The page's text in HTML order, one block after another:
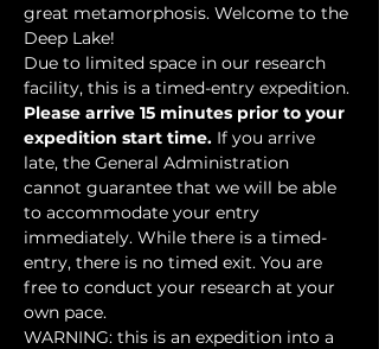
great metamorphosis. Welcome to the
Deep Lake!
Due to limited space in our research
facility, this is a timed-entry expedition.
Please arrive 15 minutes prior to your
expedition start time. If you arrive
late, the General Administration
cannot guarantee that we will be able
to accommodate your entry
immediately. While there is a timed-
entry, there is no timed exit. You are
free to conduct your research at your
own pace.
WARNING: this is an expedition into a